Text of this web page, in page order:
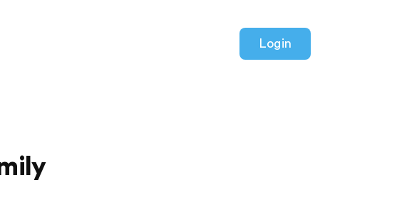
Login